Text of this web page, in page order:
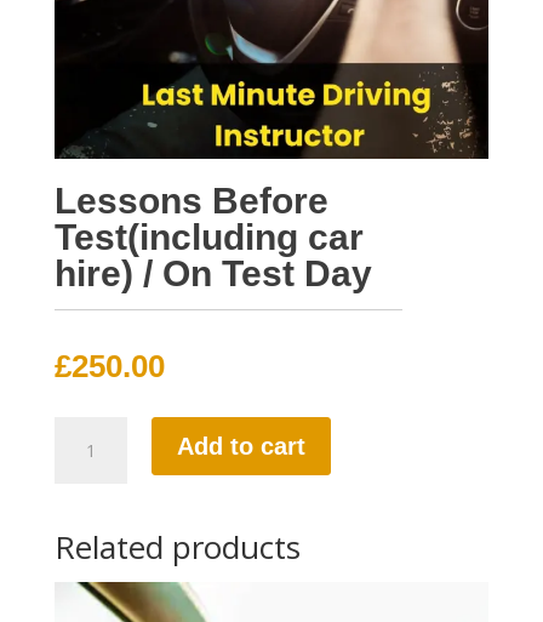
Lessons Before
Test(including car
hire) / On Test Day
£250.00
car
hire)
Add to cart
Related products